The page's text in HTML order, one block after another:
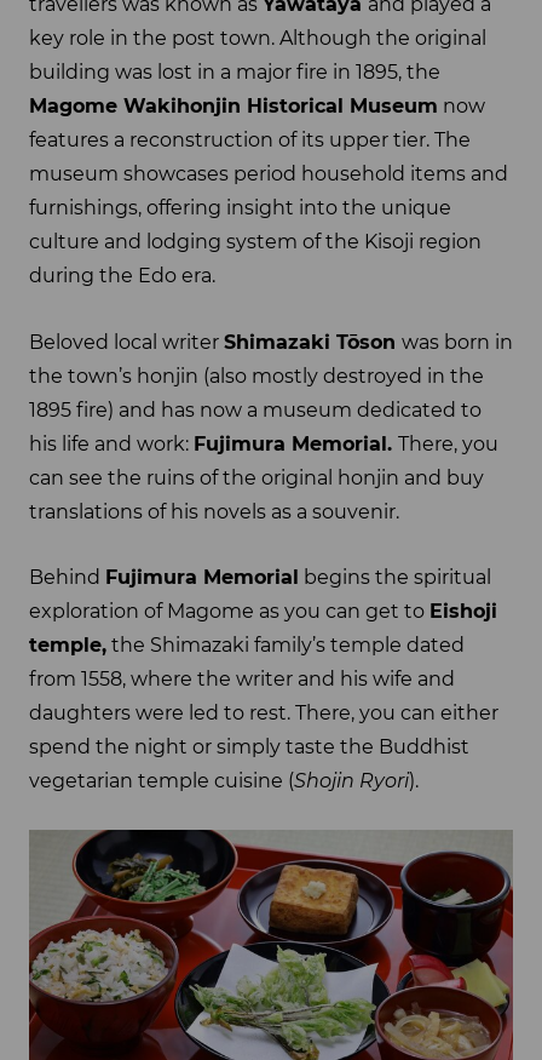
travellers was known as Yawataya and played a
key role in the post town. Although the original
building was lost in a major fire in 1895, the
Magome Wakihonjin Historical Museum now
features a reconstruction of its upper tier. The
museum showcases period household items and
furnishings, offering insight into the unique
culture and lodging system of the Kisoji region
during the Edo era.
Beloved local writer Shimazaki Tōson was born in
the town’s honjin (also mostly destroyed in the
1895 fire) and has now a museum dedicated to
his life and work: Fujimura Memorial. There, you
can see the ruins of the original honjin and buy
translations of his novels as a souvenir.
Behind Fujimura Memorial begins the spiritual
exploration of Magome as you can get to Eishoji
temple, the Shimazaki family’s temple dated
from 1558, where the writer and his wife and
daughters were led to rest. There, you can either
spend the night or simply taste the Buddhist
vegetarian temple cuisine (Shojin Ryori).